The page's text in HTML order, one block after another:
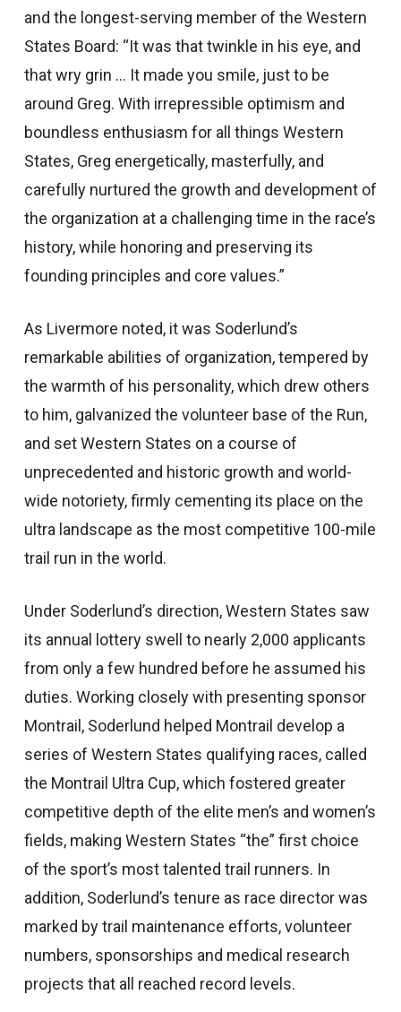
and the longest-serving member of the Western
States Board: “It was that twinkle in his eye, and
that wry grin … It made you smile, just to be
around Greg. With irrepressible optimism and
boundless enthusiasm for all things Western
States, Greg energetically, masterfully, and
carefully nurtured the growth and development of
the organization at a challenging time in the race’s
history, while honoring and preserving its
founding principles and core values.”
As Livermore noted, it was Soderlund’s
remarkable abilities of organization, tempered by
the warmth of his personality, which drew others
to him, galvanized the volunteer base of the Run,
and set Western States on a course of
unprecedented and historic growth and world-
wide notoriety, firmly cementing its place on the
ultra landscape as the most competitive 100-mile
trail run in the world.
Under Soderlund’s direction, Western States saw
its annual lottery swell to nearly 2,000 applicants
from only a few hundred before he assumed his
duties. Working closely with presenting sponsor
Montrail, Soderlund helped Montrail develop a
series of Western States qualifying races, called
the Montrail Ultra Cup, which fostered greater
competitive depth of the elite men’s and women’s
fields, making Western States “the” first choice
of the sport’s most talented trail runners. In
addition, Soderlund’s tenure as race director was
marked by trail maintenance efforts, volunteer
numbers, sponsorships and medical research
projects that all reached record levels.